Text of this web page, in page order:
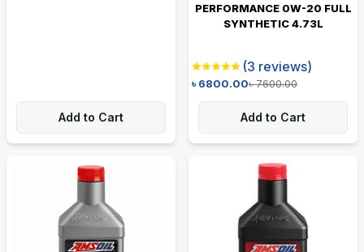
Add to Cart
PERFORMANCE 0W-20 FULL
SYNTHETIC 4.73L
(3 reviews)
৳6800.00৳7600.00
Add to Cart